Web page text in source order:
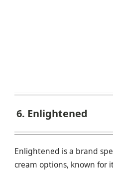
6. Enlightened
Enlightened is a brand
cream options, known for